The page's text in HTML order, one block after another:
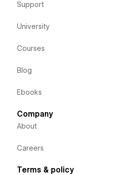
Support
University
Courses
Blog
Ebooks
Company
About
Careers
Terms & policy